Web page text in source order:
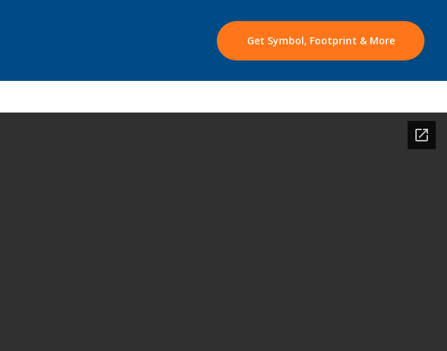
Get Symbol, Footprint & More